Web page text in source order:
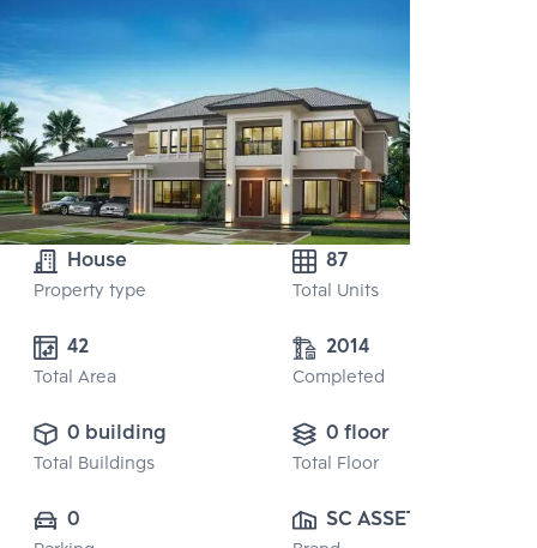
House
Property type
87
Total Units
42
Total Area
2014
Completed
0 building
Total Buildings
0 floor
Total Floor
0
SC ASSET